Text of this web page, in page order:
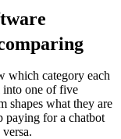
which category each
into one of five
shapes what they are
paying for a chatbot